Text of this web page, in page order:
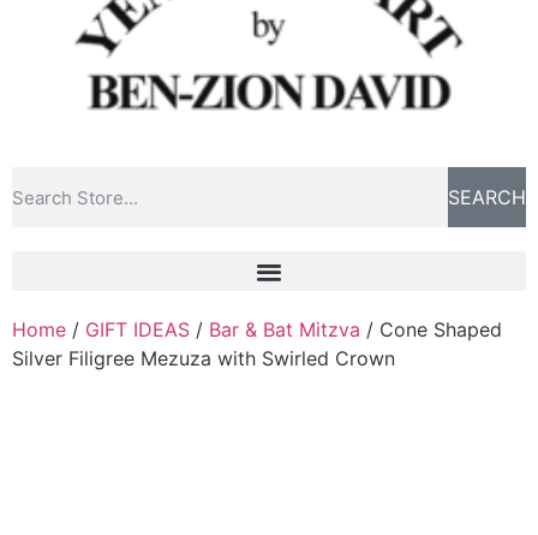
SEARCH
Home / GIFT IDEAS / Bar & Bat Mitzva / Cone Shaped
Silver Filigree Mezuza with Swirled Crown